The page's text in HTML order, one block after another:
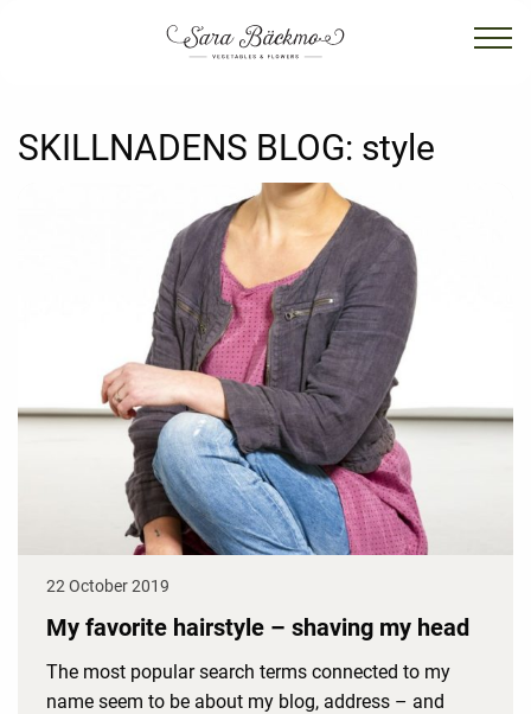
SKILLNADENS BLOG: style
22 October 2019
My favorite hairstyle – shaving my head
The most popular search terms connected to my
name seem to be about my blog, address – and